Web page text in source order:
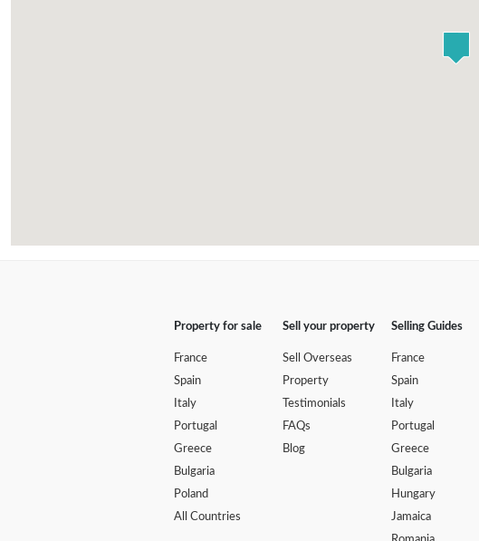
Property for sale
France
Spain
Italy
Portugal
Greece
Bulgaria
Poland
All Countries
Sell your property
Sell Overseas
Property
Testimonials
FAQs
Blog
Selling Guides
France
Spain
Italy
Portugal
Greece
Bulgaria
Hungary
Jamaica